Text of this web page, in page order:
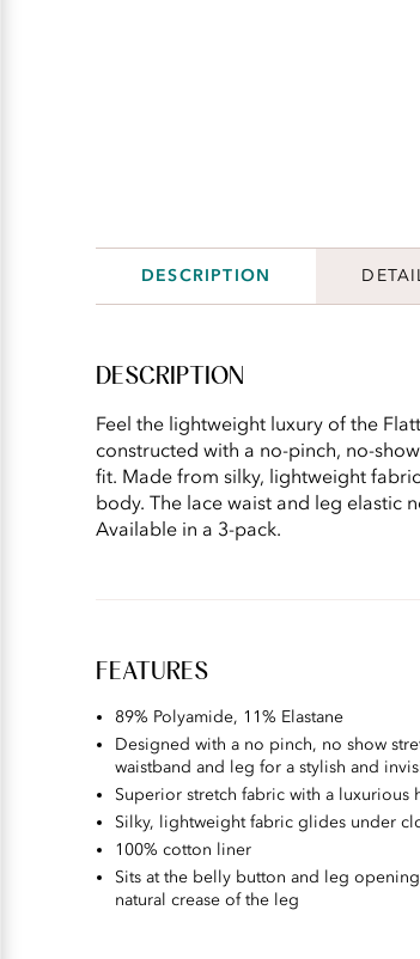
DESCRIPTION
DESCRIPTION
Feel the lightweight luxury of the
constructed with a no-pinch, no-
fit. Made from silky, lightweight
body. The lace waist and leg elastic
Available in a 3-pack.
FEATURES
89% Polyamide, 11% Elastane
Designed with a no pinch, no show
waistband and leg for a stylish and
Superior stretch fabric with a luxurious
Silky, lightweight fabric glides under
100% cotton liner
Sits at the belly button and leg
natural crease of the leg